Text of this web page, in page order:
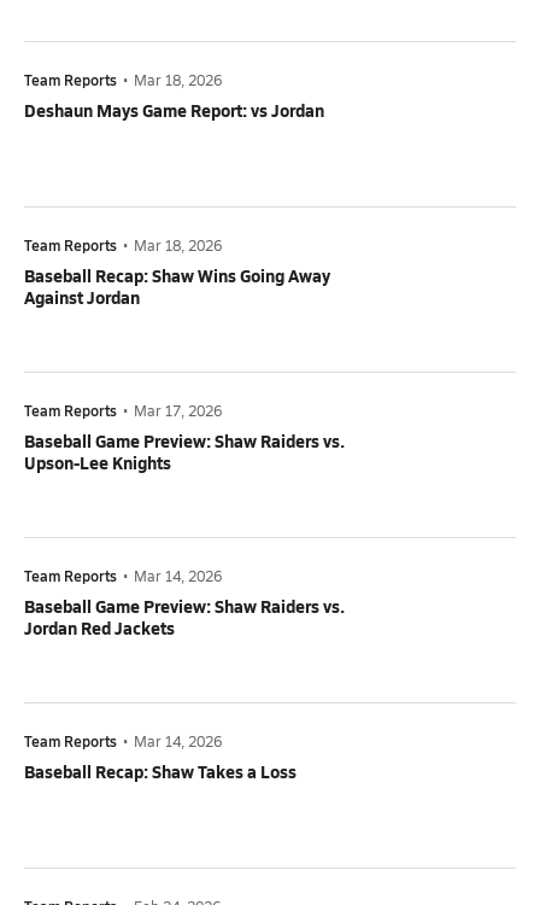
Team Reports • Mar 18, 2026
Deshaun Mays Game Report: vs Jordan
Team Reports • Mar 18, 2026
Baseball Recap: Shaw Wins Going Away
Against Jordan
Team Reports • Mar 17, 2026
Baseball Game Preview: Shaw Raiders vs.
Upson-Lee Knights
Team Reports • Mar 14, 2026
Baseball Game Preview: Shaw Raiders vs.
Jordan Red Jackets
Team Reports • Mar 14, 2026
Baseball Recap: Shaw Takes a Loss